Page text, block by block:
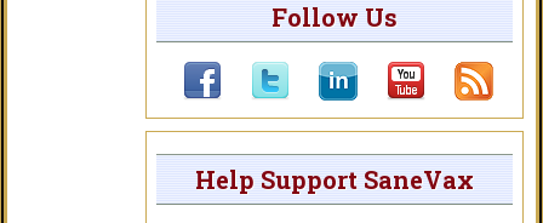
Follow Us
Help Support SaneVax